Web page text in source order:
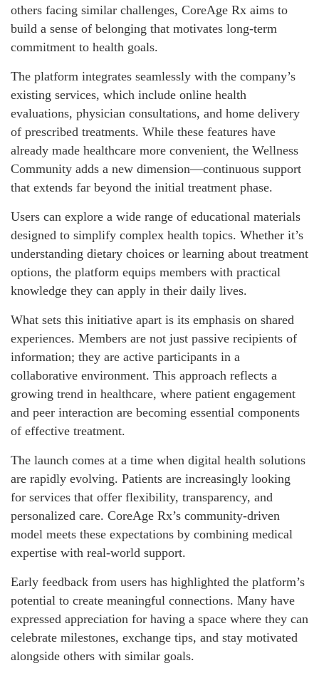
others facing similar challenges, CoreAge Rx aims to
build a sense of belonging that motivates long-term
commitment to health goals.
The platform integrates seamlessly with the company’s
existing services, which include online health
evaluations, physician consultations, and home delivery
of prescribed treatments. While these features have
already made healthcare more convenient, the Wellness
Community adds a new dimension—continuous support
that extends far beyond the initial treatment phase.
Users can explore a wide range of educational materials
designed to simplify complex health topics. Whether it’s
understanding dietary choices or learning about treatment
options, the platform equips members with practical
knowledge they can apply in their daily lives.
What sets this initiative apart is its emphasis on shared
experiences. Members are not just passive recipients of
information; they are active participants in a
collaborative environment. This approach reflects a
growing trend in healthcare, where patient engagement
and peer interaction are becoming essential components
of effective treatment.
The launch comes at a time when digital health solutions
are rapidly evolving. Patients are increasingly looking
for services that offer flexibility, transparency, and
personalized care. CoreAge Rx’s community-driven
model meets these expectations by combining medical
expertise with real-world support.
Early feedback from users has highlighted the platform’s
potential to create meaningful connections. Many have
expressed appreciation for having a space where they can
celebrate milestones, exchange tips, and stay motivated
alongside others with similar goals.